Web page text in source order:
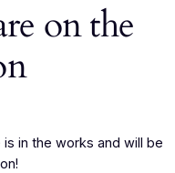
on the
in the works and will be